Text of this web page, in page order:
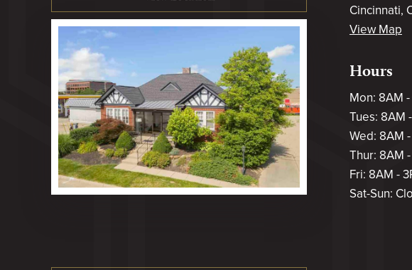
Cincinnati,
View Map
Hours
Mon: 8AM
Tues: 8AM
Wed: 8AM
Thur: 8AM
Fri: 8AM -
Sat-Sun: